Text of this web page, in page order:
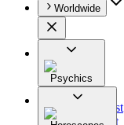
Worldwide
Psychics
All
Astrologist
Tarologist